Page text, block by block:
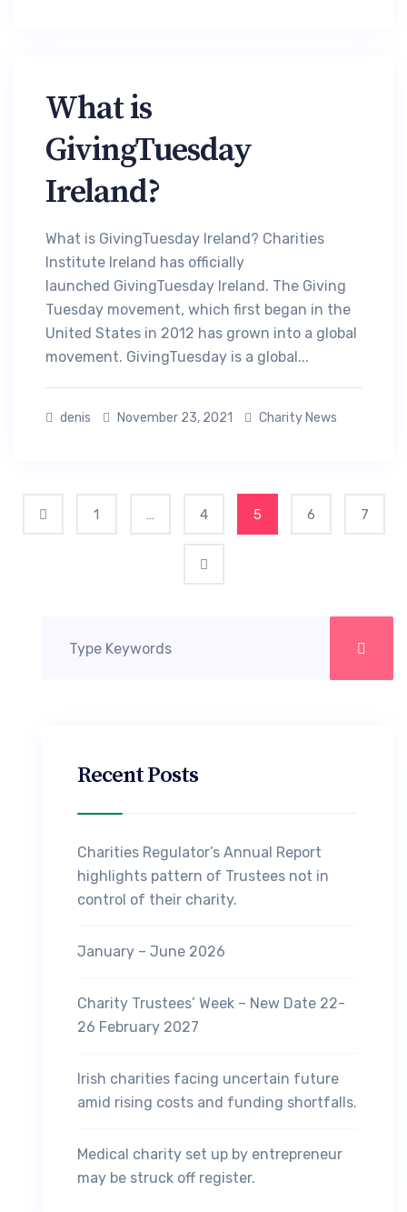
What is
GivingTuesday
Ireland?
What is GivingTuesday Ireland? Charities
Institute Ireland has officially
launched GivingTuesday Ireland. The Giving
Tuesday movement, which first began in the
United States in 2012 has grown into a global
movement. GivingTuesday is a global...
denis November 23, 2021 Charity News
1 … 4 5 6 7
Recent Posts
Charities Regulator’s Annual Report
highlights pattern of Trustees not in
control of their charity.
January – June 2026
Charity Trustees’ Week – New Date 22-
26 February 2027
Irish charities facing uncertain future
amid rising costs and funding shortfalls.
Medical charity set up by entrepreneur
may be struck off register.